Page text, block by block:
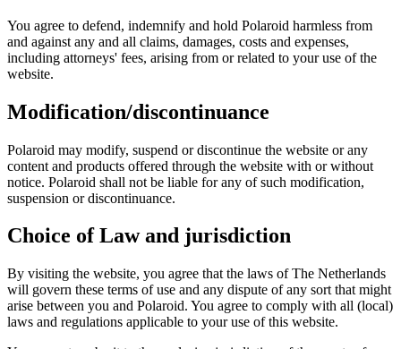
You agree to defend, indemnify and hold Polaroid harmless from
and against any and all claims, damages, costs and expenses,
including attorneys' fees, arising from or related to your use of the
website.
Modification/discontinuance
Polaroid may modify, suspend or discontinue the website or any
content and products offered through the website with or without
notice. Polaroid shall not be liable for any of such modification,
suspension or discontinuance.
Choice of Law and jurisdiction
By visiting the website, you agree that the laws of The Netherlands
will govern these terms of use and any dispute of any sort that might
arise between you and Polaroid. You agree to comply with all (local)
laws and regulations applicable to your use of this website.